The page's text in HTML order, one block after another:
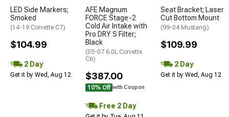
LED Side Markers;
Smoked
(14-19 Corvette C7)
$104.99
2 Day
Get it by Wed, Aug 12
AFE Magnum
FORCE Stage-2
Cold Air Intake with
Pro DRY S Filter;
Black
(05-07 6.0L Corvette
C6)
$387.00
10% Off with Coupon
Free 2 Day
Seat Bracket; Laser
Cut Bottom Mount
(99-04 Mustang)
$109.99
2 Day
Get it by Wed, Aug 12